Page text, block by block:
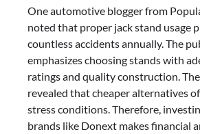
One automotive blogger from
noted that proper jack stand usage
countless accidents annually. The
emphasizes choosing stands with
ratings and quality construction.
revealed that cheaper alternatives
stress conditions. Therefore,
brands like Donext makes financial